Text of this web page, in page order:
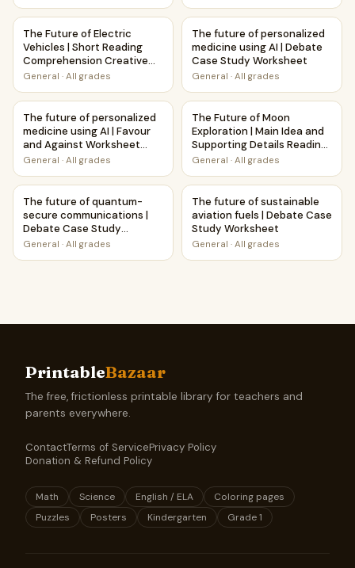
The Future of Electric Vehicles | Short Reading
The Future of Electric
Vehicles | Short Reading
Comprehension Creative
Worksheet
General · All grades
The future of personalized
The future of personalized
medicine using AI | Debate
Case Study Worksheet
General · All grades
The future of personalized medicine using AI | Favour and
The future of personalized
medicine using AI | Favour
and Against Worksheet
Printable Activity
General · All grades
The Future of Moon
The Future of Moon
Exploration | Main Idea and
Supporting Details Reading
Passage and Questions
General · All grades
The future of quantum-secure communications | Debate
The future of quantum-
secure communications |
Debate Case Study
Worksheet
General · All grades
The future of sustainable
The future of sustainable
aviation fuels | Debate Case
Study Worksheet
General · All grades
PrintableBazaar
The free, frictionless printable library for teachers and
parents everywhere.
ContactTerms of ServicePrivacy Policy
Donation & Refund Policy
Math Science English / ELA
Coloring pages
Puzzles
Posters Kindergarten Grade 1